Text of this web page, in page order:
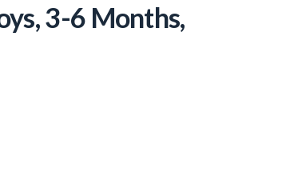
3-6 Months,